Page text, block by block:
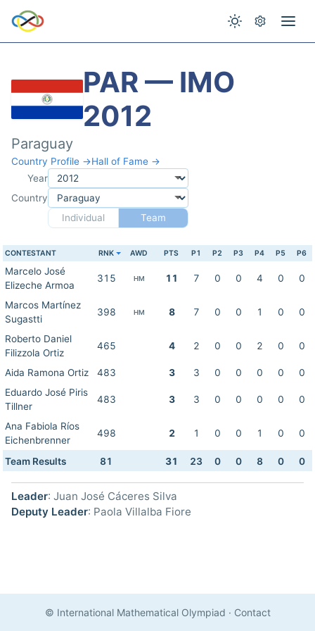
PAR — IMO
2012
Paraguay
Country Profile →Hall of Fame →
Year
Country
Individual
Team
CONTESTANT RNK AWD PTS P1 P2 P3 P4 P5 P6
Marcelo José
Elizeche Armoa
315 HM 11 7 0 0 4 0 0
Marcos Martínez
Sugastti
398 HM 8 7 0 0 1 0 0
Roberto Daniel
Filizzola Ortiz
465 4 2 0 0 2 0 0
Aida Ramona Ortiz 483 3 3 0 0 0 0
0
Eduardo José Piris
Tillner
483 3 3 0 0 0 0 0
Ana Fabiola Ríos
Eichenbrenner
498 2 1 0 0 1 0 0
Team Results 81 31 23 0 0 8 0 0
Leader: Juan José Cáceres Silva
Deputy Leader: Paola Villalba Fiore
© International Mathematical Olympiad · Contact